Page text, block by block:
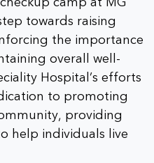
towards raising
the importance
overall well-
Hospital’s efforts
to promoting
providing
help individuals live